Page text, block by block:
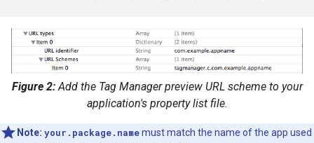
Figure 2:Add the Tag Manager preview URL scheme to your
application's property list file.
Note: your.package.namemust match the name of the app used